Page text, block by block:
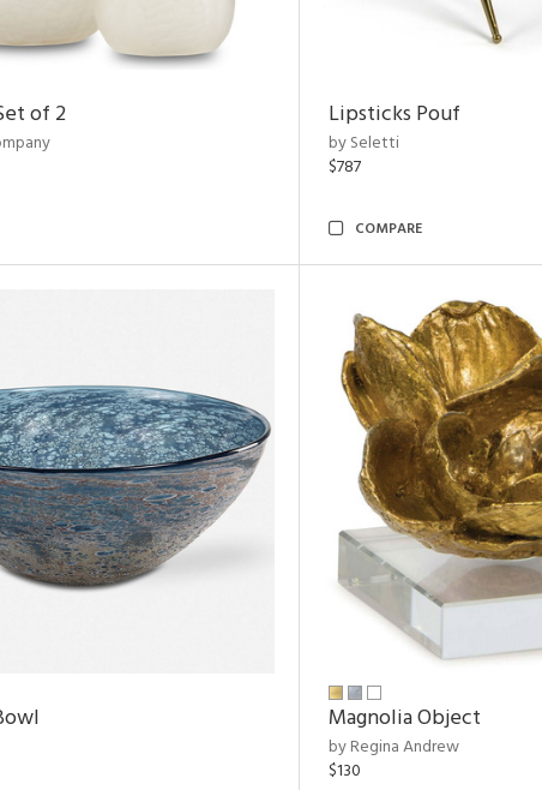
of 2 Lipsticks Pouf
by Seletti
$787
COMPARE
Magnolia Object
by Regina Andrew
$130